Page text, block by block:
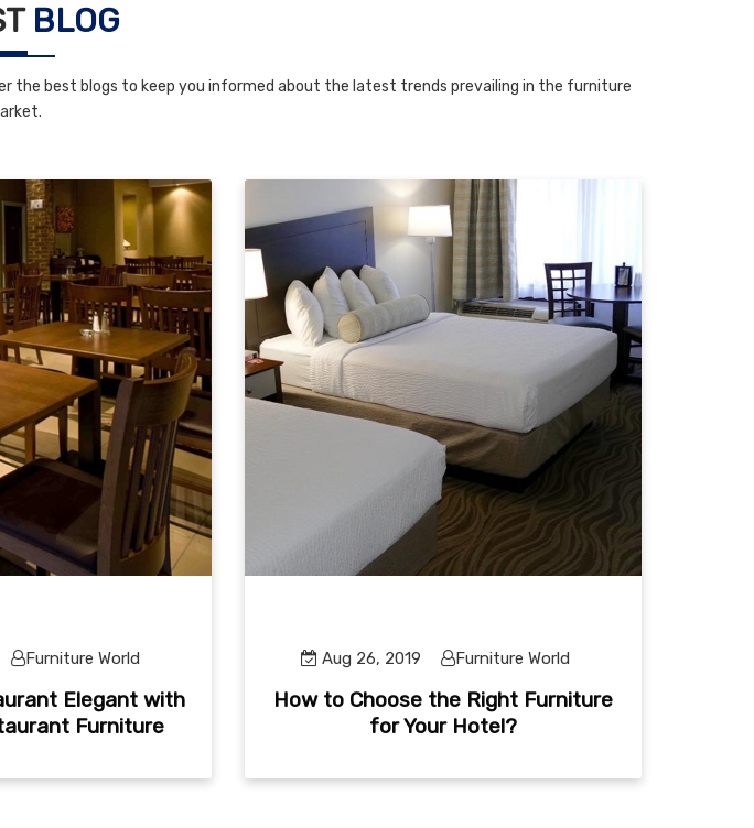
BLOG
the best blogs to keep you informed about the latest trends prevailing in the furniture
Furniture World
Elegant with
Furniture
Aug 26, 2019 Furniture World
How to Choose the Right Furniture
for Your Hotel?